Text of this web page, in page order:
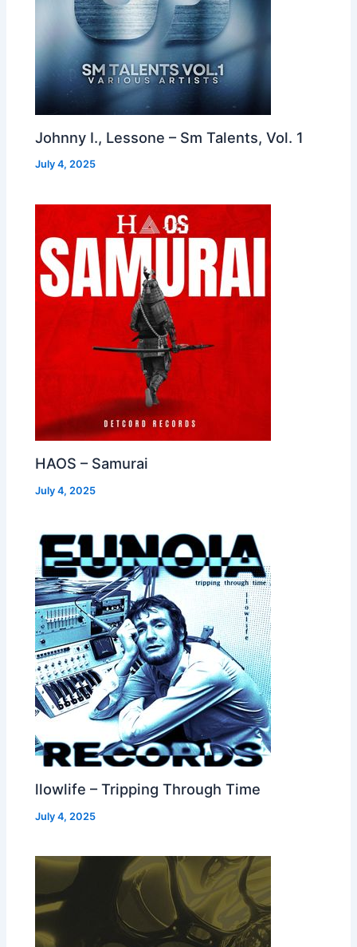
Johnny I., Lessone – Sm Talents, Vol. 1
July 4, 2025
HAOS – Samurai
July 4, 2025
llowlife – Tripping Through Time
July 4, 2025